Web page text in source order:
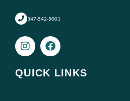
347-542-5001
I
n
t
F
a
e
QUICK LINKS